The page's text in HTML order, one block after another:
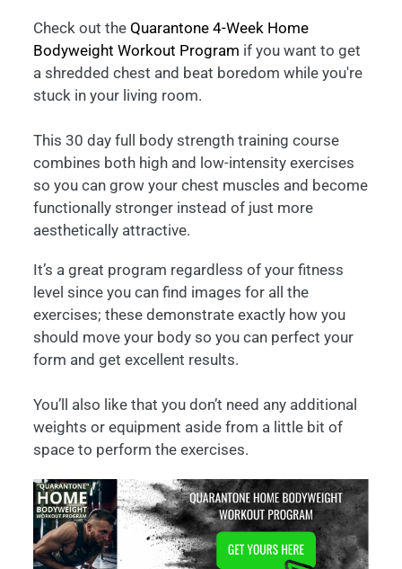
Check out the Quarantone 4-Week Home
Bodyweight Workout Program if you want to get
a shredded chest and beat boredom while you're
stuck in your living room.
This 30 day full body strength training course
combines both high and low-intensity exercises
so you can grow your chest muscles and become
functionally stronger instead of just more
aesthetically attractive.
It’s a great program regardless of your fitness
level since you can find images for all the
exercises; these demonstrate exactly how you
should move your body so you can perfect your
form and get excellent results.
You’ll also like that you don’t need any additional
weights or equipment aside from a little bit of
space to perform the exercises.